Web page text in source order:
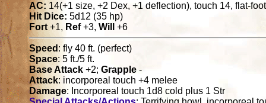
AC: 14(+1 size, +2 Dex, +1 deflection), touch 14, flat-
Hit Dice: 5d12 (35 hp)
Fort+1, Ref+3,Will +6
Speed : fly 40 ft. (perfect)
Space: 5 ft./5 ft.
Base Attack +2;Grapple -
Attack: incorporeal touch +4 melee
Damage: Incorporeal touch 1d8 cold plus 1 Str